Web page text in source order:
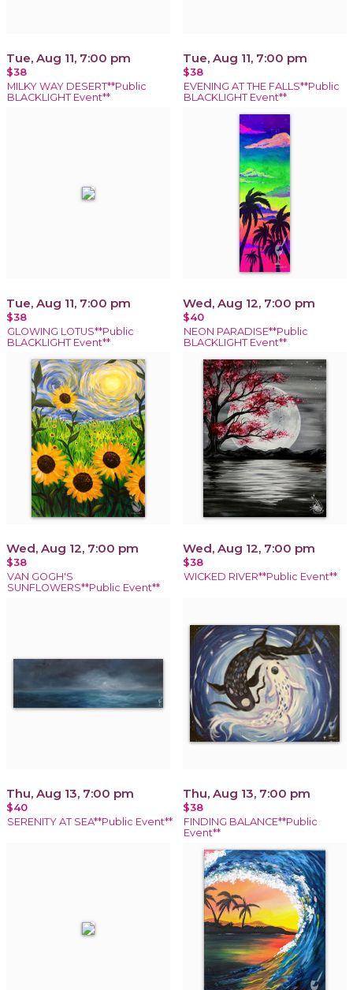
Tue, Aug 11, 7:00 pm
$38
MILKY WAY DESERT**Public
BLACKLIGHT Event**
Tue, Aug 11, 7:00 pm
$38
EVENING AT THE FALLS**Public
BLACKLIGHT Event**
Tue, Aug 11, 7:00 pm
$38
GLOWING LOTUS**Public
BLACKLIGHT Event**
Wed, Aug 12, 7:00 pm
$40
NEON PARADISE**Public
BLACKLIGHT Event**
Wed, Aug 12, 7:00 pm
$38
VAN GOGH'S
SUNFLOWERS**Public Event**
Wed, Aug 12, 7:00 pm
$38
WICKED RIVER**Public Event**
Thu, Aug 13, 7:00 pm
$40
SERENITY AT SEA**Public Event**
Thu, Aug 13, 7:00 pm
$38
FINDING BALANCE**Public
Event**